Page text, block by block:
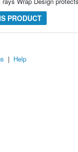
PRODUCT
| Help